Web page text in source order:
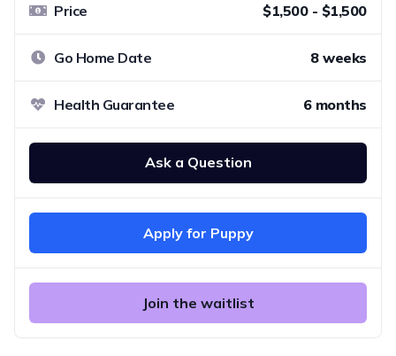
Price $1,500 - $1,500
Go Home Date 8 weeks
Health Guarantee 6 months
Ask a Question
Apply for Puppy
Join the waitlist